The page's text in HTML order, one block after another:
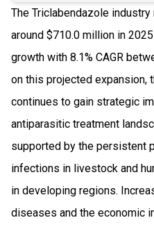
The Triclabendazole
around $710.0 million in
growth with 8.1% CAGR
on this projected expansion,
continues to gain strategic
antiparasitic treatment
supported by the persistent
infections in livestock and
in developing regions.
diseases and the economic